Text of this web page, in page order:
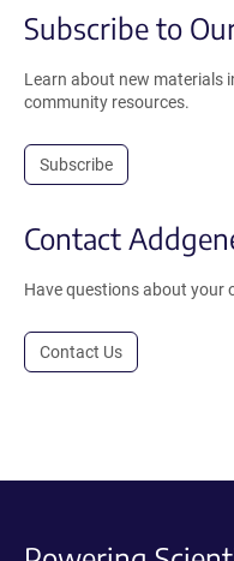
Subscribe to
Learn about new materials
community resources.
Subscribe
Contact
Have questions about your
Contact Us